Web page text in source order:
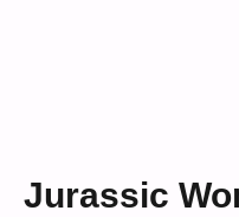
Jurassic